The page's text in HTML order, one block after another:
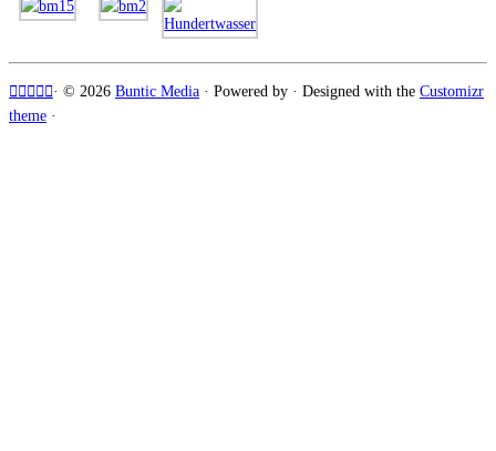
· © 2026 Buntic Media · Powered by · Designed with the Customizr
theme ·